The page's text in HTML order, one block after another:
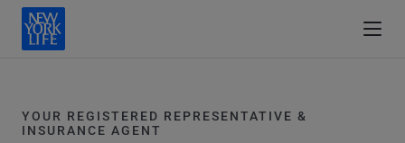
YOUR REGISTERED REPRESENTATIVE &
INSURANCE AGENT